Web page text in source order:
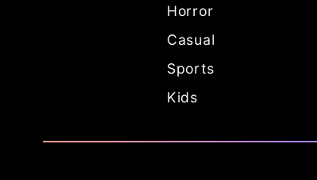
Horror
Casual
Sports
Kids